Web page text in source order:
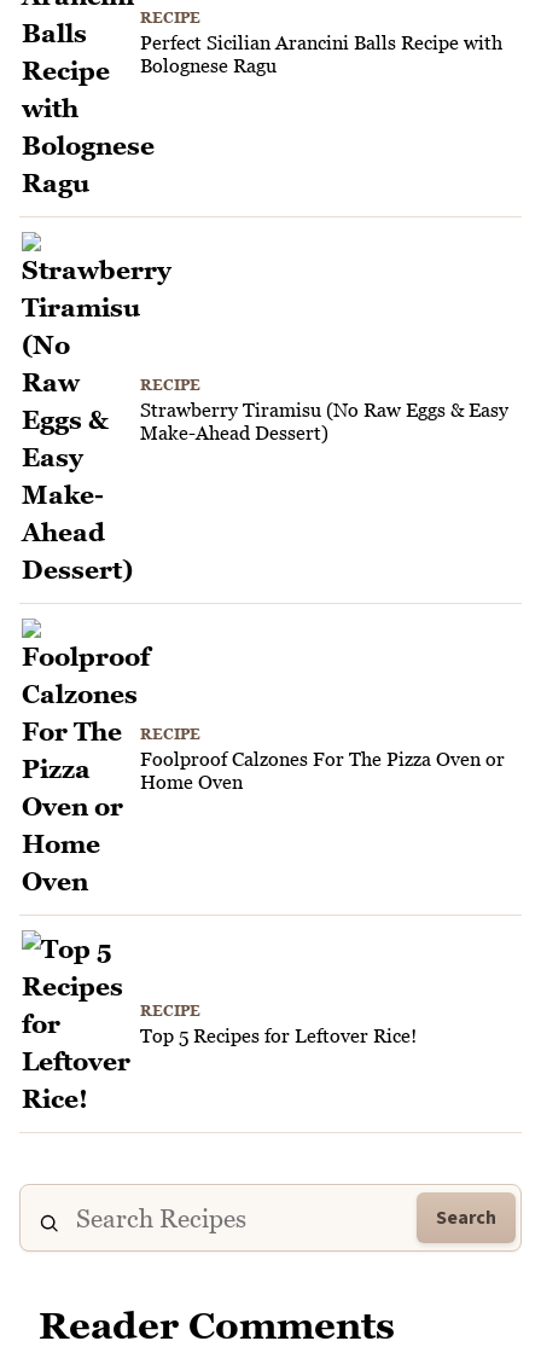
RECIPE
Perfect Sicilian Arancini Balls Recipe with
Bolognese Ragu
RECIPE
Strawberry Tiramisu (No Raw Eggs & Easy
Make-Ahead Dessert)
RECIPE
Foolproof Calzones For The Pizza Oven or
Home Oven
RECIPE
Top 5 Recipes for Leftover Rice!
Search
Reader Comments